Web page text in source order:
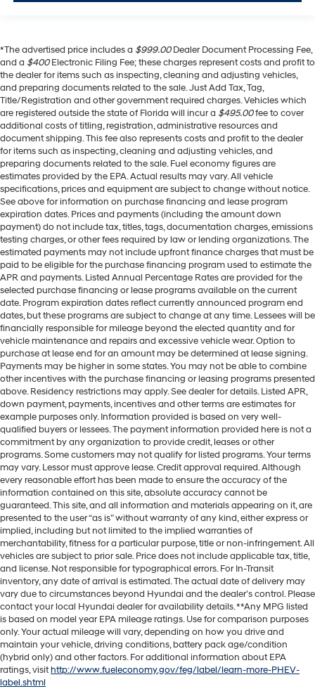
*The advertised price includes a $999.00Dealer Document Processing Fee,
and a $400Electronic Filing Fee; these charges represent costs and profit to
the dealer for items such as inspecting, cleaning and adjusting vehicles,
and preparing documents related to the sale. Just Add Tax, Tag,
Title/Registration and other government required charges. Vehicles which
are registered outside the state of Florida will incur a $495.00fee to cover
additional costs of titling, registration, administrative resources and
document shipping. This fee also represents costs and profit to the dealer
for items such as inspecting, cleaning and adjusting vehicles, and
preparing documents related to the sale. Fuel economy figures are
estimates provided by the EPA. Actual results may vary. All vehicle
specifications, prices and equipment are subject to change without notice.
See above for information on purchase financing and lease program
expiration dates. Prices and payments (including the amount down
payment) do not include tax, titles, tags, documentation charges, emissions
testing charges, or other fees required by law or lending organizations. The
estimated payments may not include upfront finance charges that must be
paid to be eligible for the purchase financing program used to estimate the
APR and payments. Listed Annual Percentage Rates are provided for the
selected purchase financing or lease programs available on the current
date. Program expiration dates reflect currently announced program end
dates, but these programs are subject to change at any time. Lessees will be
financially responsible for mileage beyond the elected quantity and for
vehicle maintenance and repairs and excessive vehicle wear. Option to
purchase at lease end for an amount may be determined at lease signing.
Payments may be higher in some states. You may not be able to combine
other incentives with the purchase financing or leasing programs presented
above. Residency restrictions may apply. See dealer for details. Listed APR,
down payment, payments, incentives and other terms are estimates for
example purposes only. Information provided is based on very well-
qualified buyers or lessees. The payment information provided here is not a
commitment by any organization to provide credit, leases or other
programs. Some customers may not qualify for listed programs. Your terms
may vary. Lessor must approve lease. Credit approval required. Although
every reasonable effort has been made to ensure the accuracy of the
information contained on this site, absolute accuracy cannot be
guaranteed. This site, and all information and materials appearing on it, are
presented to the user “as is” without warranty of any kind, either express or
implied, including but not limited to the implied warranties of
merchantability, fitness for a particular purpose, title or non-infringement. All
vehicles are subject to prior sale. Price does not include applicable tax, title,
and license. Not responsible for typographical errors. For In-Transit
inventory, any date of arrival is estimated. The actual date of delivery may
vary due to circumstances beyond Hyundai and the dealer’s control. Please
contact your local Hyundai dealer for availability details. **Any MPG listed
is based on model year EPA mileage ratings. Use for comparison purposes
only. Your actual mileage will vary, depending on how you drive and
maintain your vehicle, driving conditions, battery pack age/condition
(hybrid only) and other factors. For additional information about EPA
ratings, visithttp://www.fueleconomy.gov/feg/label/learn-more-PHEV-
label.shtml